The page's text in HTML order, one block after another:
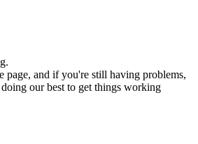
page, and if you're still having problems,
our best to get things working